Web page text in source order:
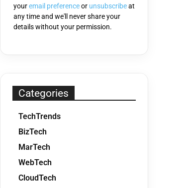
youremail preferenceor unsubscribeat
any time and we'll never share your
details without your permission.
Categories
TechTrends
BizTech
MarTech
WebTech
CloudTech